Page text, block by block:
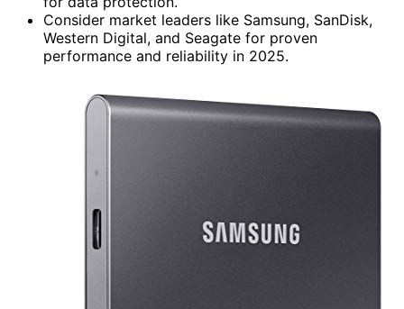
Consider market leaders like Samsung, SanDisk,
Western Digital, and Seagate for proven
performance and reliability in 2025.